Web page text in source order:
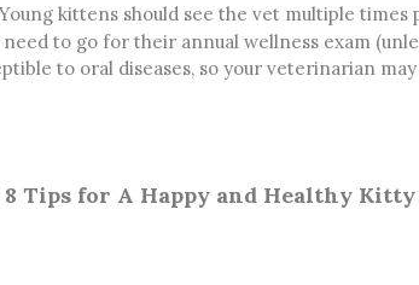
kittens should see the vet multiple times
to go for their annual wellness exam
to oral diseases, so your veterinarian
8 Tips for A Happy and Healthy Kitty